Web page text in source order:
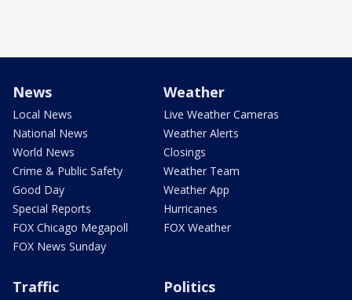
News
Local News
National News
World News
Crime & Public Safety
Good Day
Special Reports
FOX Chicago Megapoll
FOX News Sunday
Weather
Live Weather Cameras
Weather Alerts
Closings
Weather Team
Weather App
Hurricanes
FOX Weather
Traffic Politics